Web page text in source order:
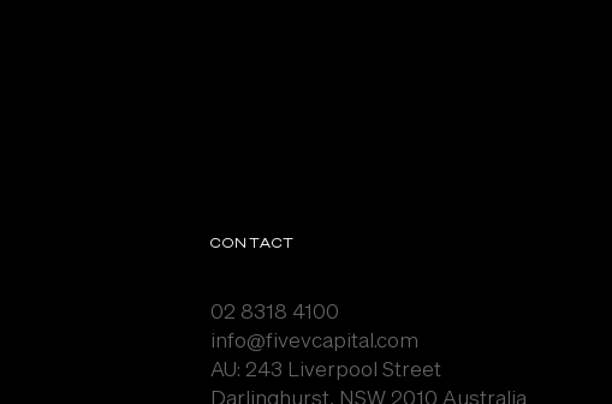
CONTACT
02 8318 4100
info@fivevcapital.com
AU: 243 Liverpool Street
Darlinghurst, NSW 2010 Australia